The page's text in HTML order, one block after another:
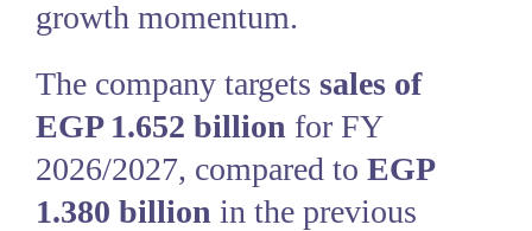
growth momentum.
The company targets sales of
EGP 1.652 billion for FY
2026/2027, compared to EGP
1.380 billion in the previous